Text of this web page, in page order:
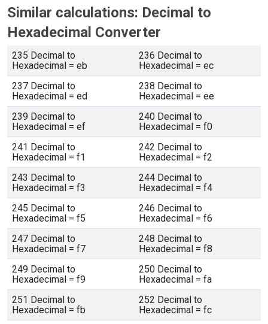
Similar calculations: Decimal to
Hexadecimal Converter
235 Decimal to
Hexadecimal = eb
236 Decimal to
Hexadecimal = ec
237 Decimal to
Hexadecimal = ed
238 Decimal to
Hexadecimal = ee
239 Decimal to
Hexadecimal = ef
240 Decimal to
Hexadecimal = f0
241 Decimal to
Hexadecimal = f1
242 Decimal to
Hexadecimal = f2
243 Decimal to
Hexadecimal = f3
244 Decimal to
Hexadecimal = f4
245 Decimal to
Hexadecimal = f5
246 Decimal to
Hexadecimal = f6
247 Decimal to
Hexadecimal = f7
248 Decimal to
Hexadecimal = f8
249 Decimal to
Hexadecimal = f9
250 Decimal to
Hexadecimal = fa
251 Decimal to
Hexadecimal = fb
252 Decimal to
Hexadecimal = fc